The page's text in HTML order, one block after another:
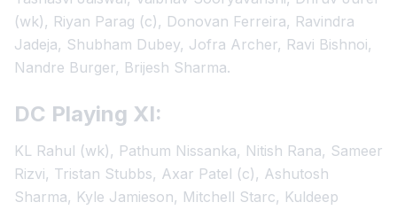
(wk), Riyan Parag (c), Donovan Ferreira, Ravindra
Jadeja, Shubham Dubey, Jofra Archer, Ravi Bishnoi,
Nandre Burger, Brijesh Sharma.
DC Playing XI:
KL Rahul (wk), Pathum Nissanka, Nitish Rana, Sameer
Rizvi, Tristan Stubbs, Axar Patel (c), Ashutosh
Sharma, Kyle Jamieson, Mitchell Starc, Kuldeep